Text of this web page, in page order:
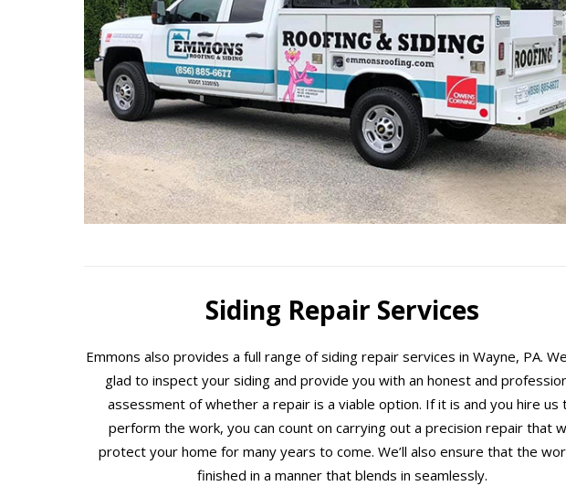
Siding Repair Services
Emmons also provides a full range of siding repair services in Wayne, PA.
glad to inspect your siding and provide you with an honest and
assessment of whether a repair is a viable option. If it is and you hire us
perform the work, you can count on carrying out a precision repair that
protect your home for many years to come. We’ll also ensure that the
finished in a manner that blends in seamlessly.